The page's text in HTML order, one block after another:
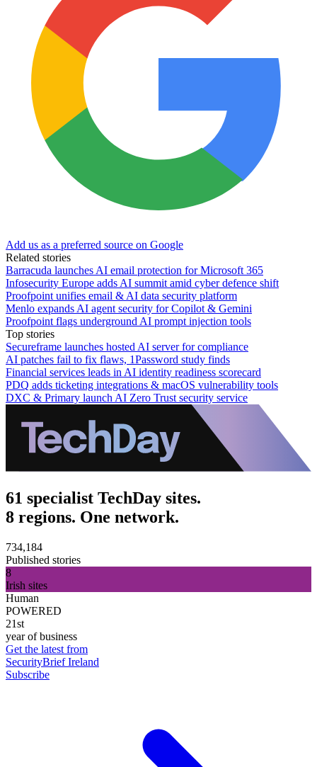
Add us as a preferred source on Google
Related stories
Barracuda launches AI email protection for Microsoft 365
Infosecurity Europe adds AI summit amid cyber defence shift
Proofpoint unifies email & AI data security platform
Menlo expands AI agent security for Copilot & Gemini
Proofpoint flags underground AI prompt injection tools
Top stories
Secureframe launches hosted AI server for compliance
AI patches fail to fix flaws, 1Password study finds
Financial services leads in AI identity readiness scorecard
PDQ adds ticketing integrations & macOS vulnerability tools
DXC & Primary launch AI Zero Trust security service
61 specialist TechDay sites.
8 regions. One network.
734,184
Published stories
8
Irish sites
Human
POWERED
21st
year of business
Get the latest from
SecurityBrief Ireland
Subscribe